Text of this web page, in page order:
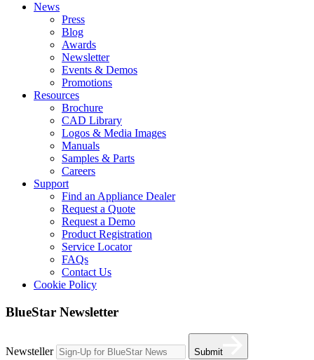
News
Press
Blog
Awards
Newsletter
Events & Demos
Promotions
Resources
Brochure
CAD Library
Logos & Media Images
Manuals
Samples & Parts
Careers
Support
Find an Appliance Dealer
Request a Quote
Request a Demo
Product Registration
Service Locator
FAQs
Contact Us
Cookie Policy
BlueStar Newsletter
Newsteller Submit